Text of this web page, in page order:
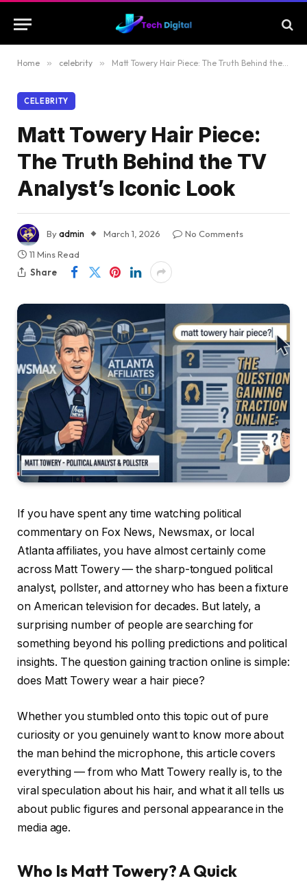
Home » celebrity » Matt Towery Hair Piece: The Truth Behind the TV Analyst’s Iconic Look
CELEBRITY
Matt Towery Hair Piece:
The Truth Behind the TV
Analyst’s Iconic Look
Byadmin March 1, 2026
No Comments
11 Mins Read
Share
If you have spent any time watching political
commentary on Fox News, Newsmax, or local
Atlanta affiliates, you have almost certainly come
across Matt Towery — the sharp-tongued political
analyst, pollster, and attorney who has been a fixture
on American television for decades. But lately, a
surprising number of people are searching for
something beyond his polling predictions and political
insights. The question gaining traction online is simple:
does Matt Towery wear a hair piece?
Whether you stumbled onto this topic out of pure
curiosity or you genuinely want to know more about
the man behind the microphone, this article covers
everything — from who Matt Towery really is, to the
viral speculation about his hair, and what it all tells us
about public figures and personal appearance in the
media age.
Who Is Matt Towery? A Quick